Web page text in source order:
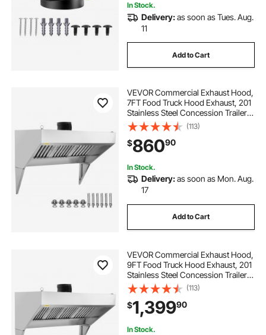
In Stock.
Delivery:as soon as Tues. Aug.
11
Add to Cart
VEVOR Commercial Exhaust Hood,
7FT Food Truck Hood Exhaust, 201
Stainless Steel Concession Trailer
Hood with 3 Detachable U-shaped
Grid Oil Filter Mesh, Rust Resistant
Vent Hood for Kitchen Restaurant
(113)
$86090
In Stock.
Delivery:as soon as Mon. Aug.
17
Add to Cart
VEVOR Commercial Exhaust Hood,
9FT Food Truck Hood Exhaust, 201
Stainless Steel Concession Trailer
Hood with 4 Detachable U-shaped
Grid Oil Filter Mesh, Rust Resistant
Vent Hood for Kitchen Restaurant
(113)
$1,39990
In Stock.